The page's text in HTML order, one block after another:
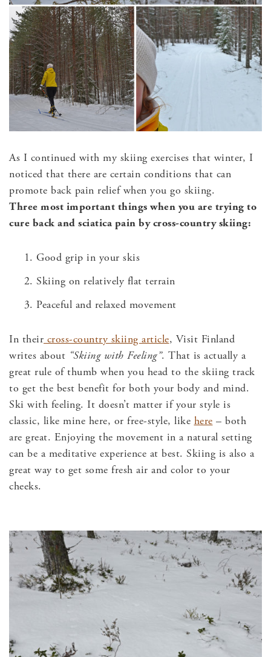
As I continued with my skiing exercises that winter, I
noticed that there are certain conditions that can
promote back pain relief when you go skiing.
Three most important things when you are trying to
cure back and sciatica pain by cross-country skiing:
Good grip in your skis
Skiing on relatively flat terrain
Peaceful and relaxed movement
In their cross-country skiing article, Visit Finland
writes about “Skiing with Feeling”. That is actually a
great rule of thumb when you head to the skiing track
to get the best benefit for both your body and mind.
Ski with feeling. It doesn’t matter if your style is
classic, like mine here, or free-style, like here – both
are great. Enjoying the movement in a natural setting
can be a meditative experience at best. Skiing is also a
great way to get some fresh air and color to your
cheeks.